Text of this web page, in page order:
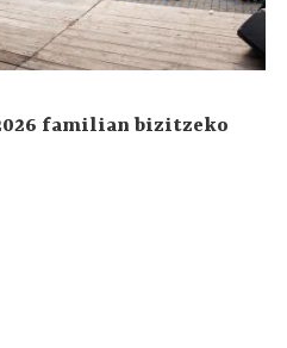
familian bizitzeko